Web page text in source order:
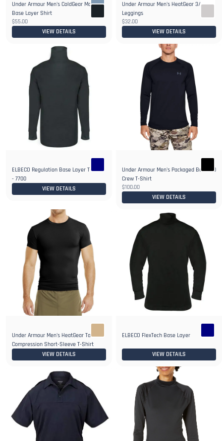
Under Armour Men's ColdGear Mock
Base Layer Shirt
$55.00
VIEW DETAILS
Under Armour Men's HeatGear 3/4
Leggings
$32.00
VIEW DETAILS
ELBECO Regulation Base Layer T-Neck
- 7700
VIEW DETAILS
Under Armour Men's Packaged Base 4.0
Crew T-Shirt
$100.00
VIEW DETAILS
Under Armour Men's HeatGear Tactical
Compression Short-Sleeve T-Shirt
VIEW DETAILS
ELBECO FlexTech Base Layer
VIEW DETAILS